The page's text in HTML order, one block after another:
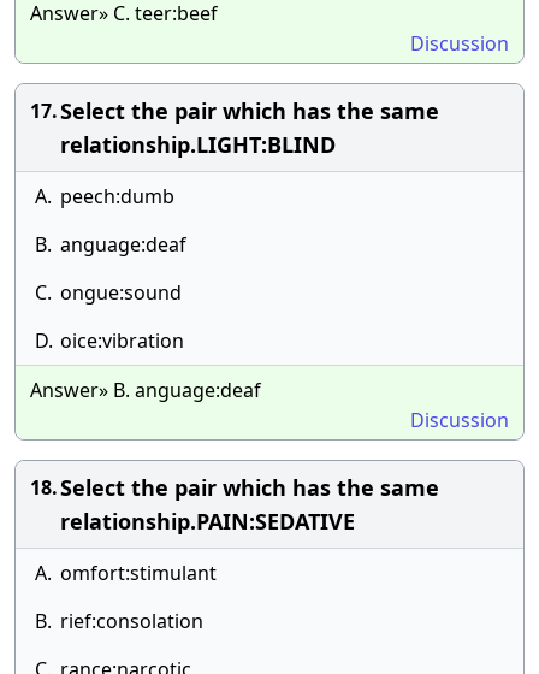
Answer» C. teer:beef
Discussion
17.Select the pair which has the same
relationship.LIGHT:BLIND
A. peech:dumb
B. anguage:deaf
C. ongue:sound
D. oice:vibration
Answer» B. anguage:deaf
Discussion
18.Select the pair which has the same
relationship.PAIN:SEDATIVE
A. omfort:stimulant
B. rief:consolation